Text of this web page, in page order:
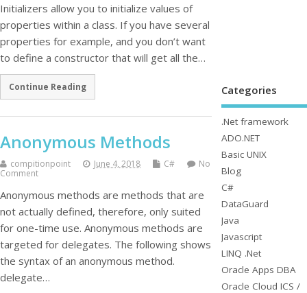
Initializers allow you to initialize values of
properties within a class. If you have several
properties for example, and you don’t want
to define a constructor that will get all the…
Continue Reading
Anonymous Methods
compitionpoint June 4, 2018 C#
No
Comment
Anonymous methods are methods that are
not actually defined, therefore, only suited
for one-time use. Anonymous methods are
targeted for delegates. The following shows
the syntax of an anonymous method.
delegate…
Categories
.Net framework
ADO.NET
Basic UNIX
Blog
C#
DataGuard
Java
Javascript
LINQ .Net
Oracle Apps DBA
Oracle Cloud ICS /